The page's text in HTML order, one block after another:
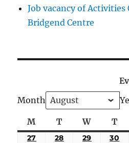
Job vacancy of
Bridgend Centre
Month
MMonday
TTuesday
W T
27 JULY28 JULY29 JULY30